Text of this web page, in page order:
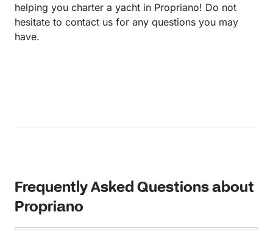
helping you charter a yacht in Propriano! Do not
hesitate to contact us for any questions you may
have.
Frequently Asked Questions about
Propriano